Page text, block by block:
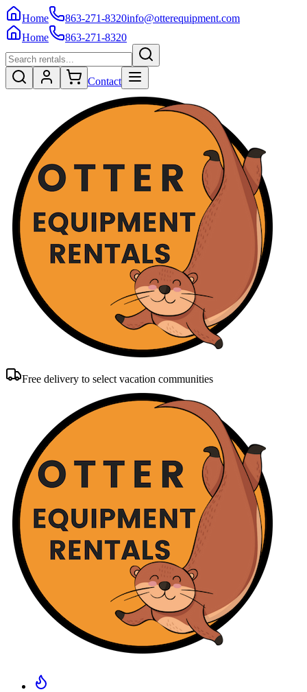
Home 863-271-8320info@otterequipment.com
Home
863-271-8320
Contact
Free delivery to select vacation communities